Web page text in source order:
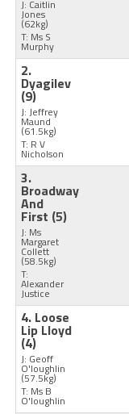
J: Caitlin
Jones
(62kg)
T: Ms S
Murphy
2.
Dyagilev
(9)
J: Jeffrey
Maund
(61.5kg)
T: R V
Nicholson
3.
Broadway
And
First (5)
J: Ms
Margaret
Collett
(58.5kg)
T:
Alexander
Justice
4. Loose
Lip Lloyd
(4)
J: Geoff
O'loughlin
(57.5kg)
T: Ms B
O'loughlin